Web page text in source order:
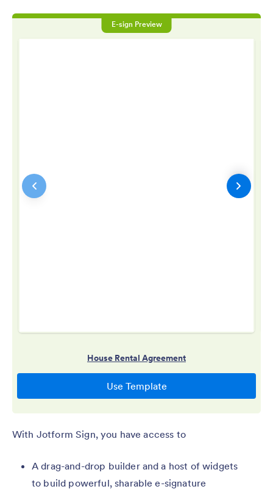
With Jotform Sign, you have access to
A drag-and-drop builder and a host of widgets
to build powerful, sharable e-signature